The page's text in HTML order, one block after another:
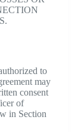
to
may
consent
of
in Section